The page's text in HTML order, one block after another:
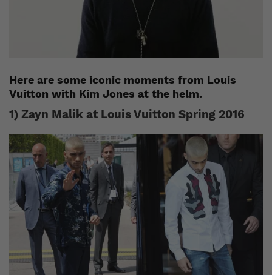
Here are some iconic moments from Louis
Vuitton with Kim Jones at the helm.
1) Zayn Malik at Louis Vuitton Spring 2016